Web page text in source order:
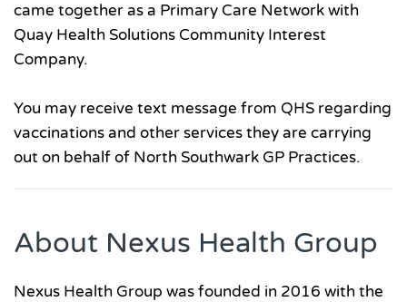
came together as a Primary Care Network with
Quay Health Solutions Community Interest
Company.
You may receive text message from QHS regarding
vaccinations and other services they are carrying
out on behalf of North Southwark GP Practices.
About Nexus Health Group
Nexus Health Group was founded in 2016 with the